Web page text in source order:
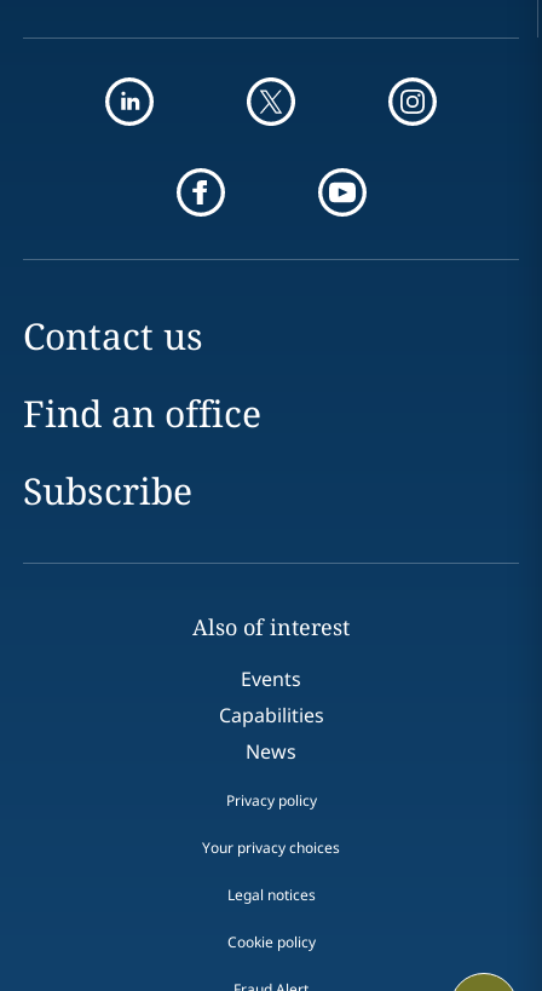
Contact us
Find an office
Subscribe
Also of interest
Events
Capabilities
News
Privacy policy
Your privacy choices
Legal notices
Cookie policy